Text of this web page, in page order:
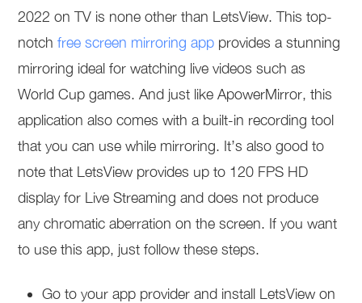
2022 on TV is none other than LetsView. This top-
notchfree screen mirroring app provides a stunning
mirroring ideal for watching live videos such as
World Cup games. And just like ApowerMirror, this
application also comes with a built-in recording tool
that you can use while mirroring. It’s also good to
note that LetsView provides up to 120 FPS HD
display for Live Streaming and does not produce
any chromatic aberration on the screen. If you want
to use this app, just follow these steps.
Go to your app provider and install LetsView on